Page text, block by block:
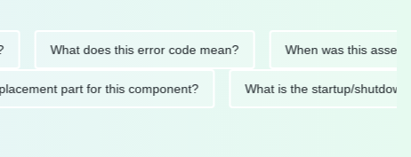
What does this error code mean? When was this asset last
replacement part for this component? What is the startup/